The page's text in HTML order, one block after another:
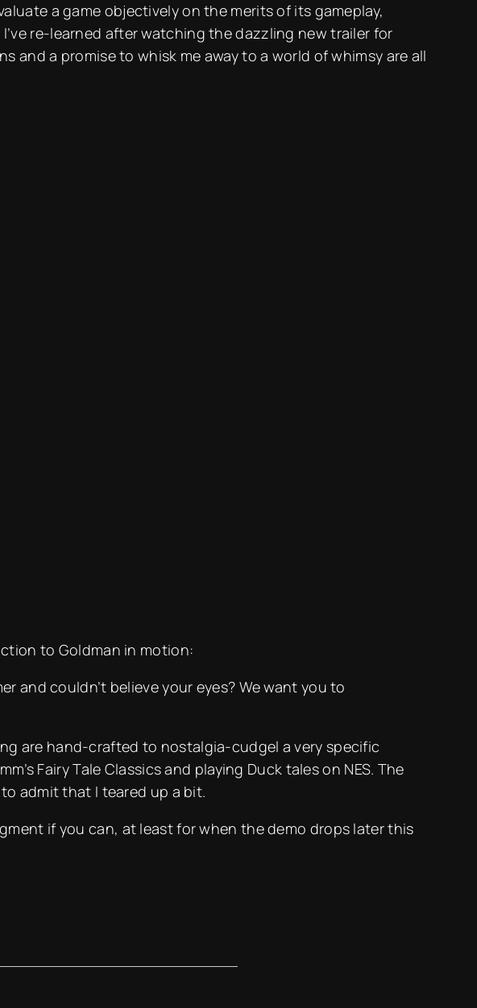
a game objectively on the merits of its gameplay,
re-learned after watching the dazzling new trailer for
a promise to whisk me away to a world of whimsy are all
to Goldman in motion:
and couldn’t believe your eyes? We want you to
are hand-crafted to nostalgia-cudgel a very specific
Fairy Tale Classics and playing Duck tales on NES. The
admit that I teared up a bit.
if you can, at least for when the demo drops later this